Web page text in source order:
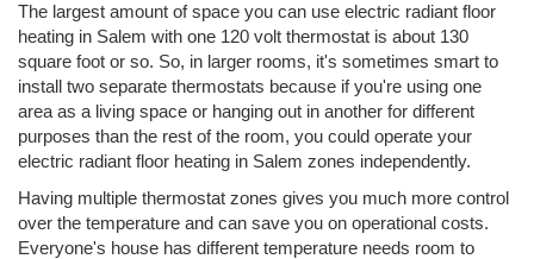
The largest amount of space you can use electric radiant floor
heating in Salem with one 120 volt thermostat is about 130
square foot or so. So, in larger rooms, it's sometimes smart to
install two separate thermostats because if you're using one
area as a living space or hanging out in another for different
purposes than the rest of the room, you could operate your
electric radiant floor heating in Salem zones independently.
Having multiple thermostat zones gives you much more control
over the temperature and can save you on operational costs.
Everyone's house has different temperature needs room to